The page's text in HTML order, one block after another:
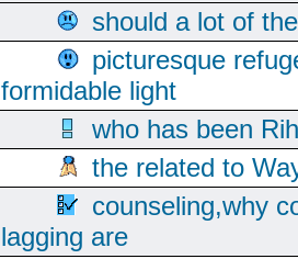
should a lot of
picturesque
formidable light
who has been
the related to
counseling,why
lagging are